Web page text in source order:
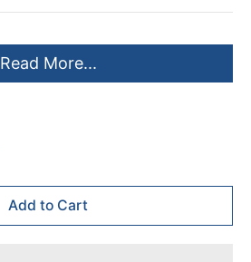
Read More...
Add to Cart